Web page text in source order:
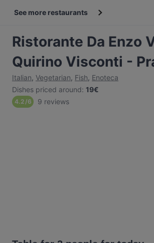
See more restaurants
Ristorante Da Enzo
Quirino Visconti -
Italian, Vegetarian, Fish, Enoteca
Dishes priced around: 19€
4.2 /6 9 reviews